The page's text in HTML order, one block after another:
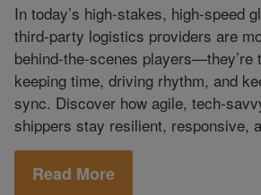
In today’s high-stakes, high-speed
third-party logistics providers are
behind-the-scenes players—they’re
keeping time, driving rhythm, and
sync. Discover how agile, tech-
shippers stay resilient, responsive,
Read More